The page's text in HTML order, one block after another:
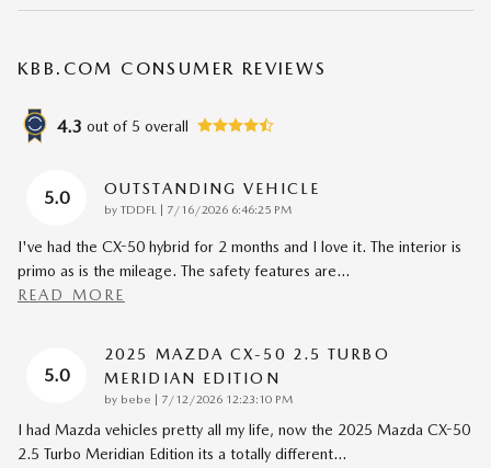
KBB.COM CONSUMER REVIEWS
4.3 out of 5 overall
5.0 OUTSTANDING VEHICLE
by TDDFL on
7/16/2026 6:46:25 PM
I've had the CX-50 hybrid for 2 months and I love it. The interior is
primo as is the mileage. The safety features are…
READ MORE
5.0
2025 MAZDA CX-50 2.5 TURBO
MERIDIAN EDITION
by bebe on
7/12/2026 12:23:10 PM
I had Mazda vehicles pretty all my life, now the 2025 Mazda CX-50
2.5 Turbo Meridian Edition its a totally different…